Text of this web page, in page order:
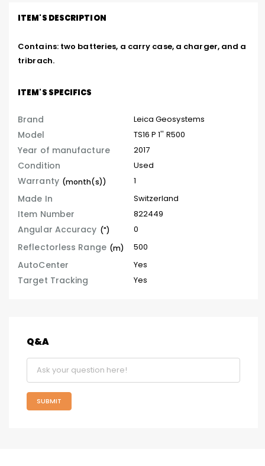
ITEM'S DESCRIPTION
Contains: two batteries, a carry case, a charger, and a
tribrach.
ITEM'S SPECIFICS
Brand Leica Geosystems
Model TS16 P 1'' R500
Year of manufacture 2017
Condition Used
Warranty (month(s)) 1
Made In Switzerland
Item Number 822449
Angular Accuracy (") 0
Reflectorless Range (m) 500
AutoCenter Yes
Target Tracking Yes
Q&A
SUBMIT